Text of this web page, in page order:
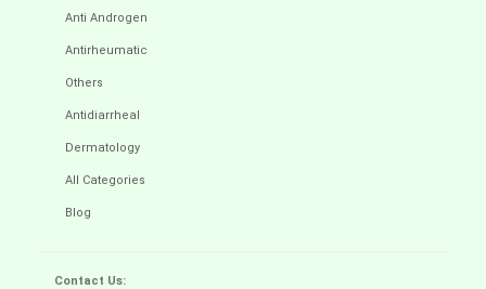
Anti Androgen
Antirheumatic
Others
Antidiarrheal
Dermatology
All Categories
Blog
Contact Us: